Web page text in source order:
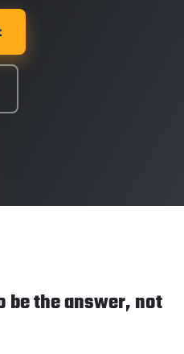
be the answer, not